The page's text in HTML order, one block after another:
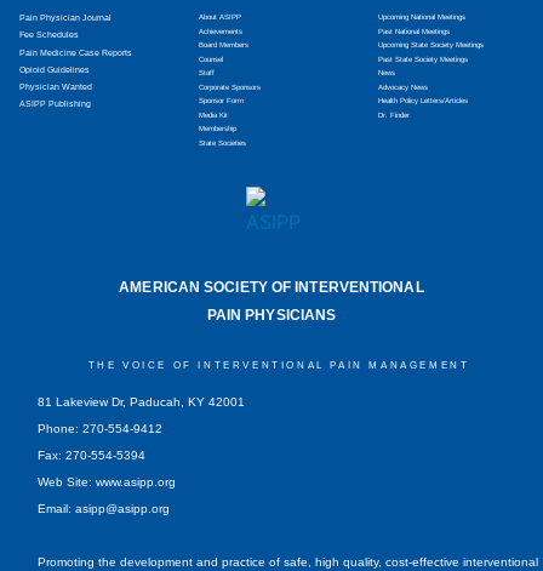
Pain Physician Journal
Fee Schedules
Pain Medicine Case Reports
Opioid Guidelines
Physician Wanted
ASIPP Publishing
About ASIPP
Achievements
Board Members
Counsel
Staff
Corporate Sponsors
Sponsor Form
Media Kit
Membership
State Societies
Upcoming National Meetings
Past National Meetings
Upcoming State Society Meetings
Past State Society Meetings
News
Advocacy News
Health Policy Letters/Articles
Dr. Finder
AMERICAN SOCIETY OF INTERVENTIONAL
PAIN PHYSICIANS
THE VOICE OF INTERVENTIONAL PAIN MANAGEMENT
81 Lakeview Dr, Paducah, KY 42001
Phone: 270-554-9412
Fax: 270-554-5394
Web Site: www.asipp.org
Email: asipp@asipp.org
Promoting the development and practice of safe, high quality, cost-effective interventional